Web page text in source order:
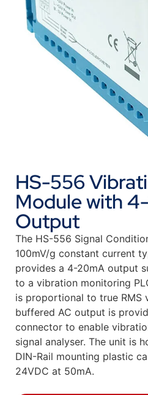
HS-556
Module with
Output
The HS-556 Signal
100mV/g constant current
provides a 4-20mA output
to a vibration monitoring
is proportional to true RMS
buffered AC output is
connector to enable
signal analyser. The unit is
DIN-Rail mounting plastic
24VDC at 50mA.